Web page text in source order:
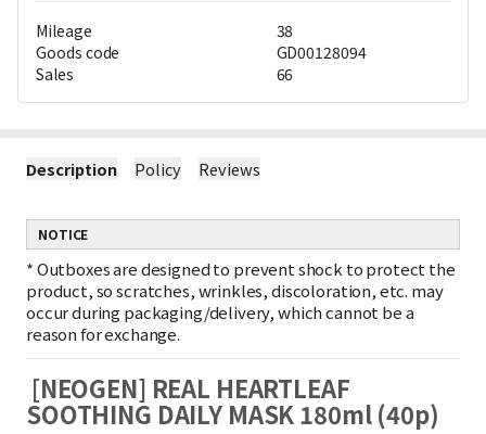
Mileage
38
Goods code
GD00128094
Sales
66
Description Policy Reviews
NOTICE
*Outboxes are designed to prevent shock to protect the
product, so scratches, wrinkles, discoloration, etc. may
occur during packaging/delivery, which cannot be a
reason for exchange.
[NEOGEN] REAL HEARTLEAF
SOOTHING DAILY MASK 180ml (40p)